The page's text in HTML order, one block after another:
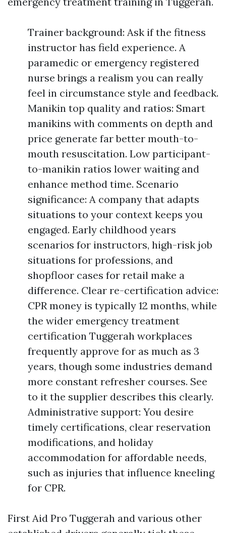
Trainer background: Ask if the fitness
instructor has field experience. A
paramedic or emergency registered
nurse brings a realism you can really
feel in circumstance style and feedback.
Manikin top quality and ratios: Smart
manikins with comments on depth and
price generate far better mouth-to-
mouth resuscitation. Low participant-
to-manikin ratios lower waiting and
enhance method time. Scenario
significance: A company that adapts
situations to your context keeps you
engaged. Early childhood years
scenarios for instructors, high-risk job
situations for professions, and
shopfloor cases for retail make a
difference. Clear re-certification advice:
CPR money is typically 12 months, while
the wider emergency treatment
certification Tuggerah workplaces
frequently approve for as much as 3
years, though some industries demand
more constant refresher courses. See
to it the supplier describes this clearly.
Administrative support: You desire
timely certifications, clear reservation
modifications, and holiday
accommodation for affordable needs,
such as injuries that influence kneeling
for CPR.
First Aid Pro Tuggerah and various other